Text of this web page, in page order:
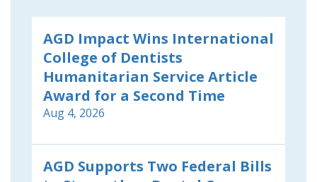
AGD Impact Wins International
College of Dentists
Humanitarian Service Article
Award for a Second Time
Aug 4, 2026
AGD Supports Two Federal Bills